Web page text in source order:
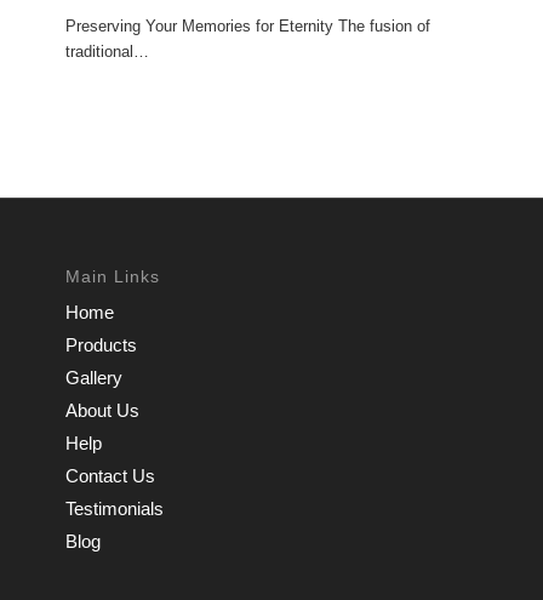
Preserving Your Memories for Eternity The fusion of
traditional…
Main Links
Home
Products
Gallery
About Us
Help
Contact Us
Testimonials
Blog